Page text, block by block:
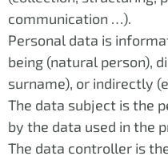
communication …).
Personal data is
being (natural person),
surname), or indirectly
The data subject is the
by the data used in the
The data controller is